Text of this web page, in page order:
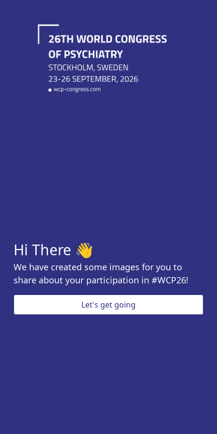
Hi There 👋
We have created some images for you to
share about your participation in #WCP26!
Let's get going